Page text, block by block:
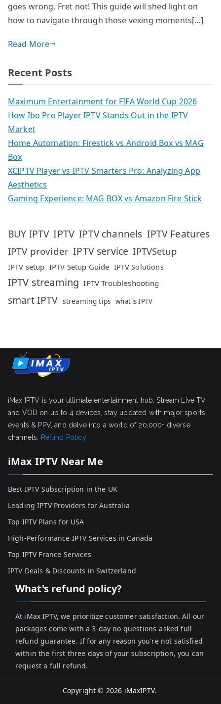
goes wrong. Fret not! This guide will shed light on
how to navigate through those vexing moments[…]
Read More
Recent Posts
Maximum Entertainment for FIFA World Cup 2026
How Ibo Pro Player IPTV Stands Out in the IPTV
Market
Home Automation: Firestick vs Android Box vs MAG
Box
XCIPTV Player vs IPTV Smarters Pro: Analyzing App
Aesthetics
Gaming Experience: MAG BOX vs Amazon Fire Stick
BUY IPTV IPTV IPTV channels IPTV Features
IPTV provider IPTV service IPTVSetup
IPTV setup IPTV Setup Guide IPTV Solutions
IPTV streaming IPTV Troubleshooting
smart IPTV streaming tips what is IPTV
iMax IPTV is your ultimate entertainment hub. Stream Live TV
and VOD on up to 4 devices, stay updated with major sports
events & PPV, and delve into a world of 20,000+ diverse
channels.
Refund Policy
iMax IPTV Near Me
Best IPTV Subscription in the UK
Leading IPTV Providers for Australia
Top IPTV Plans for USA
High-Performance IPTV Services in Canada
Top IPTV France Services
IPTV Deals & Discounts in Switzerland
What's refund policy?
At iMax IPTV, we prioritize customer satisfaction. All our
packages come with a 3-day no questions-asked full
refund guarantee. If for any reason you're not satisfied
within the first three days of your subscription, you can
request a full refund.
Copyright © 2026 iMaxIPTV.